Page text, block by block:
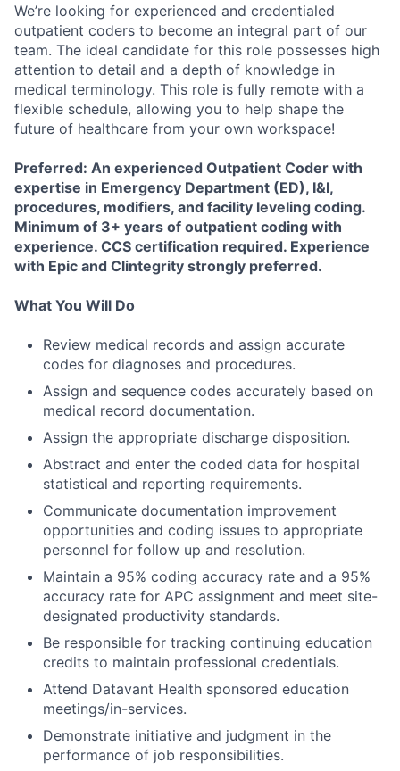
We’re looking for experienced and credentialed
outpatient coders to become an integral part of our
team. The ideal candidate for this role possesses high
attention to detail and a depth of knowledge in
medical terminology. This role is fully remote with a
flexible schedule, allowing you to help shape the
future of healthcare from your own workspace!
Preferred: An experienced Outpatient Coder with
expertise in Emergency Department (ED), I&I,
procedures, modifiers, and facility leveling coding.
Minimum of 3+ years of outpatient coding with
experience. CCS certification required. Experience
with Epic and Clintegrity strongly preferred.
What You Will Do
Review medical records and assign accurate
codes for diagnoses and procedures.
Assign and sequence codes accurately based on
medical record documentation.
Assign the appropriate discharge disposition.
Abstract and enter the coded data for hospital
statistical and reporting requirements.
Communicate documentation improvement
opportunities and coding issues to appropriate
personnel for follow up and resolution.
Maintain a 95% coding accuracy rate and a 95%
accuracy rate for APC assignment and meet site-
designated productivity standards.
Be responsible for tracking continuing education
credits to maintain professional credentials.
Attend Datavant Health sponsored education
meetings/in-services.
Demonstrate initiative and judgment in the
performance of job responsibilities.